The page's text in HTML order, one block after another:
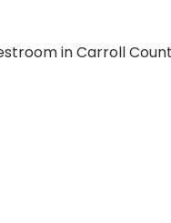
in Carroll